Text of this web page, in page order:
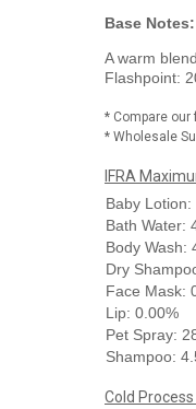
Base Notes:
A warm
Flashpoint:
* Compare our
* Wholesale
IFRA
Baby Lotion:
Bath Water:
Body Wash:
Dry
Face Mask:
Lip: 0.00%
Pet Spray:
Shampoo:
Cold